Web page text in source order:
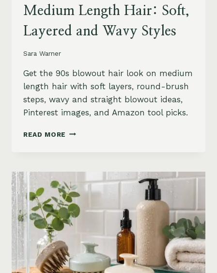
Medium Length Hair: Soft,
Layered and Wavy Styles
Sara Warner
Get the 90s blowout hair look on medium
length hair with soft layers, round-brush
steps, wavy and straight blowout ideas,
Pinterest images, and Amazon tool picks.
READ MORE 90S
MEDIUM
LENGTH
HAIR:
SOFT,
LAYERED
AND
STYLES